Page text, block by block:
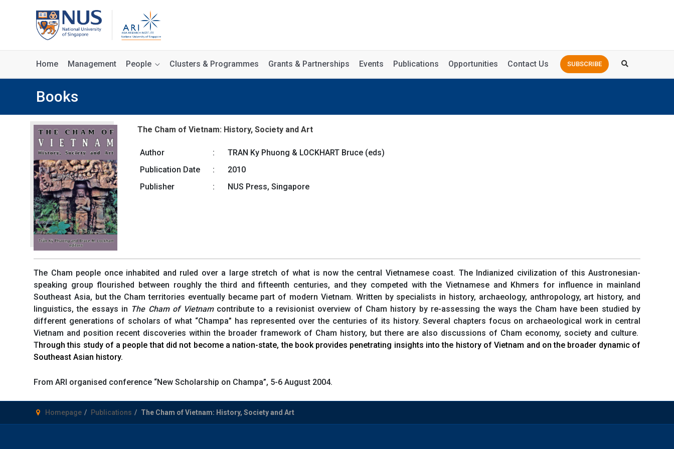
SUBSCRIBE
Home Management People Clusters & Programmes Grants & Partnerships Events Publications Opportunities Contact Us
Books
The Cham of Vietnam: History, Society and Art
Author :
TRAN Ky Phuong & LOCKHART Bruce (eds)
Publication Date
:
2010
Publisher
: NUS Press, Singapore
The Cham people once inhabited and ruled over a large stretch of what is now the central Vietnamese coast. The Indianized civilization of this Austronesian-
speaking group flourished between roughly the third and fifteenth centuries, and they competed with the Vietnamese and Khmers for influence in mainland
Southeast Asia, but the Cham territories eventually became part of modern Vietnam. Written by specialists in history, archaeology, anthropology, art history, and
linguistics, the essays in The Cham of Vietnamcontribute to a revisionist overview of Cham history by re-assessing the ways the Cham have been studied by
different generations of scholars of what “Champa” has represented over the centuries of its history. Several chapters focus on archaeological work in central
Vietnam and position recent discoveries within the broader framework of Cham history, but there are also discussions of Cham economy, society and culture.
Through this study of a people that did not become a nation-state, the book provides penetrating insights into the history of Vietnam and on the broader dynamic of
Southeast Asian history.
From ARI organised conference “New Scholarship on Champa”, 5-6 August 2004.
Homepage Publications The Cham of Vietnam: History, Society and Art